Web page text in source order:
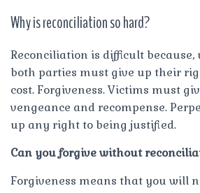
Why is reconciliation so hard?
Reconciliation is difficult
both parties must give up their
cost. Forgiveness. Victims must
vengeance and recompense.
up any right to being justified.
Can you forgive without
Forgiveness means that you will